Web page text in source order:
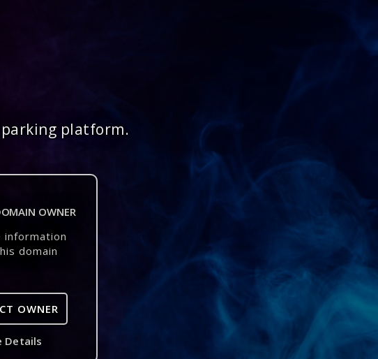
platform.
OWNER
information
domain
OWNER
Details